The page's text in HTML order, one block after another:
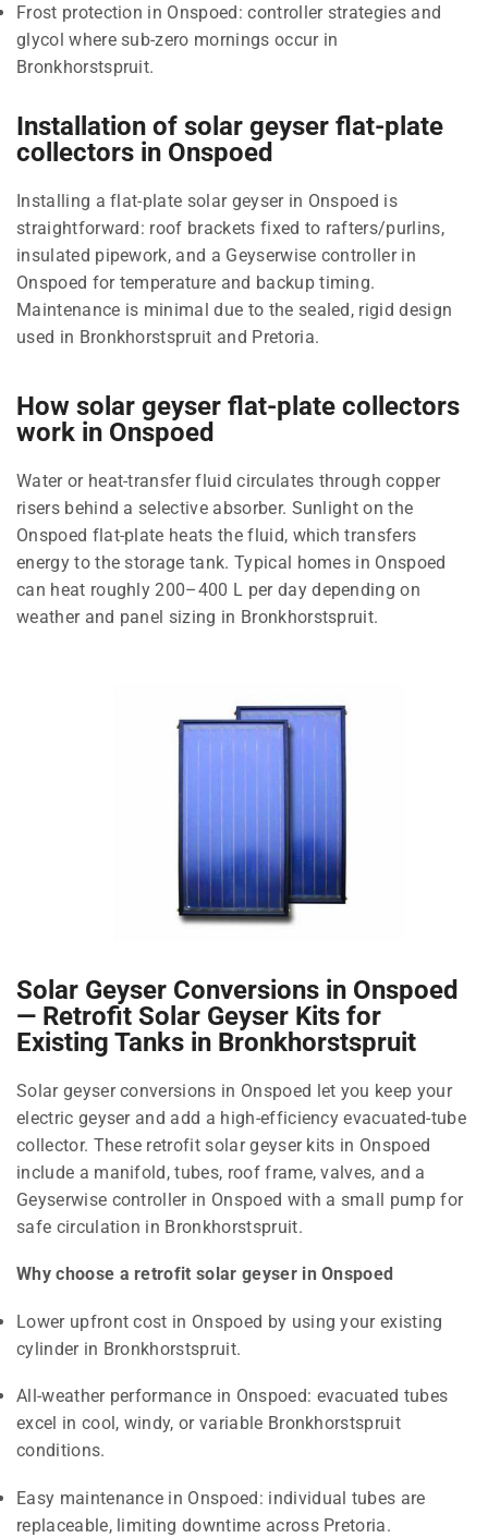
Frost protection in Onspoed: controller strategies and
glycol where sub-zero mornings occur in
Bronkhorstspruit.
Installation of solar geyser flat-plate
collectors in Onspoed
Installing a flat-plate solar geyser in Onspoed is
straightforward: roof brackets fixed to rafters/purlins,
insulated pipework, and a Geyserwise controller in
Onspoed for temperature and backup timing.
Maintenance is minimal due to the sealed, rigid design
used in Bronkhorstspruit and Pretoria.
How solar geyser flat-plate collectors
work in Onspoed
Water or heat-transfer fluid circulates through copper
risers behind a selective absorber. Sunlight on the
Onspoed flat-plate heats the fluid, which transfers
energy to the storage tank. Typical homes in Onspoed
can heat roughly 200–400 L per day depending on
weather and panel sizing in Bronkhorstspruit.
Solar Geyser Conversions in Onspoed
— Retrofit Solar Geyser Kits for
Existing Tanks in Bronkhorstspruit
Solar geyser conversions in Onspoed let you keep your
electric geyser and add a high-efficiency evacuated-tube
collector. These retrofit solar geyser kits in Onspoed
include a manifold, tubes, roof frame, valves, and a
Geyserwise controller in Onspoed with a small pump for
safe circulation in Bronkhorstspruit.
Why choose a retrofit solar geyser in Onspoed
Lower upfront cost in Onspoed by using your existing
cylinder in Bronkhorstspruit.
All-weather performance in Onspoed: evacuated tubes
excel in cool, windy, or variable Bronkhorstspruit
conditions.
Easy maintenance in Onspoed: individual tubes are
replaceable, limiting downtime across Pretoria.